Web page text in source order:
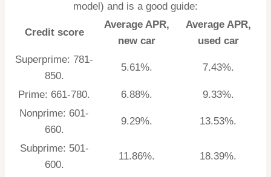
model ) and is a good guide:
Credit score
Average APR,
new car
Average APR,
used car
Superprime: 781-
850.
5.61%. 7.43%.
Prime: 661-780. 6.88%.
9.33%.
Nonprime: 601-
660.
9.29%. 13.53%.
Subprime: 501-
600.
11.86%. 18.39%.